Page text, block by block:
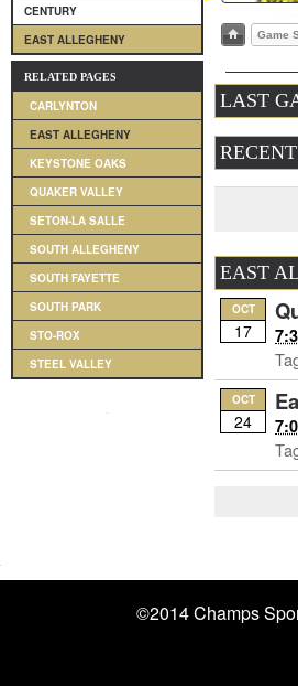
CENTURY
EAST ALLEGHENY
RELATED PAGES
CARLYNTON
EAST ALLEGHENY
KEYSTONE OAKS
QUAKER VALLEY
SETON-LA SALLE
SOUTH ALLEGHENY
SOUTH FAYETTE
SOUTH PARK
STO-ROX
STEEL VALLEY
Game
LAST
EAST
OCT
17
OCT
24
©2014 Champs